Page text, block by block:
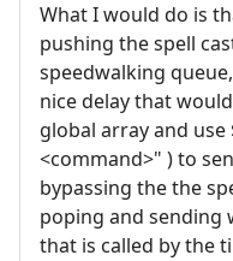
What I would do is
pushing the spell
speedwalking
nice delay that
global array and
<command>" ) to
bypassing the the
poping and sending
that is called by the